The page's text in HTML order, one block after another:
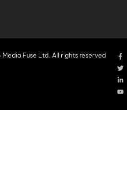
Fuse Ltd. All rights reserved